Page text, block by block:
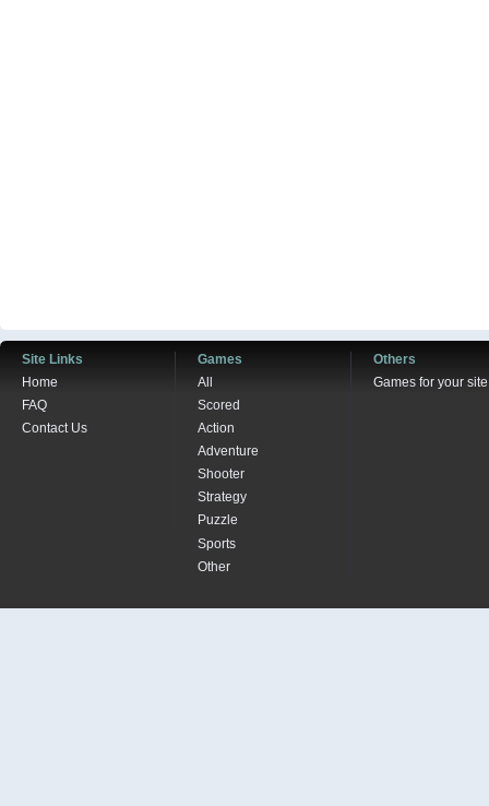
Site Links
Home
FAQ
Contact Us
Games
All
Scored
Action
Adventure
Shooter
Strategy
Puzzle
Sports
Other
Others
Games for your site